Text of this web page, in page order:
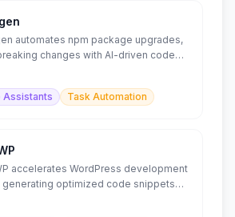
automates npm package upgrades,
changes with AI-driven code
Assistants
Task Automation
accelerates WordPress development
generating optimized code snippets